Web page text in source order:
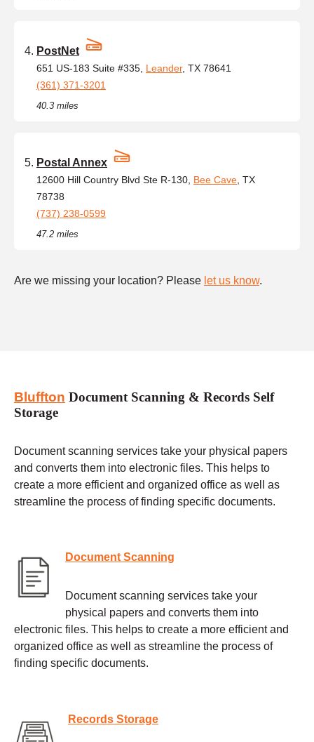
PostNet
651 US-183 Suite #335, Leander, TX 78641
(361) 371-3201
40.3 miles
Postal Annex
12600 Hill Country Blvd Ste R-130, Bee Cave , TX
78738
(737) 238-0599
47.2 miles
Are we missing your location? Please let us know.
Bluffton Document Scanning & Records Self
Storage
Document scanning services take your physical papers
and converts them into electronic files. This helps to
create a more efficient and organized office as well as
streamline the process of finding specific documents.
Document Scanning
Document scanning services take your
physical papers and converts them into
electronic files. This helps to create a more efficient and
organized office as well as streamline the process of
finding specific documents.
Records Storage